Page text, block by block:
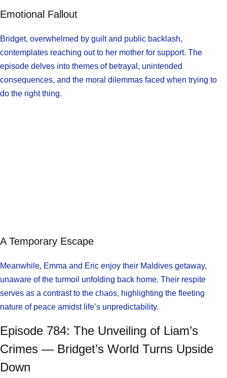
Emotional Fallout
Bridget, overwhelmed by guilt and public backlash,
contemplates reaching out to her mother for support. The
episode delves into themes of betrayal, unintended
consequences, and the moral dilemmas faced when trying to
do the right thing.
A Temporary Escape
Meanwhile, Emma and Eric enjoy their Maldives getaway,
unaware of the turmoil unfolding back home. Their respite
serves as a contrast to the chaos, highlighting the fleeting
nature of peace amidst life’s unpredictability.
Episode 784: The Unveiling of Liam’s
Crimes — Bridget’s World Turns Upside
Down